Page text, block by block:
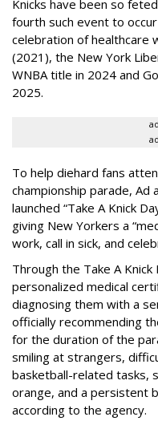
Knicks have been so
fourth such event to
celebration of healthcare
(2021), the New York
WNBA title in 2024 and
2025.
To help diehard fans
championship parade, Ad
launched “Take A Knick
giving New Yorkers a
work, call in sick, and
Through the Take A Knick
personalized medical
diagnosing them with a
officially recommending
for the duration of the
smiling at strangers,
basketball-related tasks,
orange, and a persistent
according to the agency.